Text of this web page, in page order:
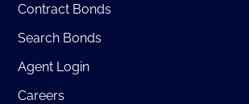
Contract Bonds
Search Bonds
Agent Login
Careers